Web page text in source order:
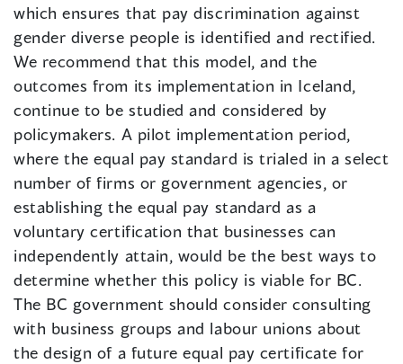
which ensures that pay discrimination against
gender diverse people is identified and rectified.
We recommend that this model, and the
outcomes from its implementation in Iceland,
continue to be studied and considered by
policymakers. A pilot implementation period,
where the equal pay standard is trialed in a select
number of firms or government agencies, or
establishing the equal pay standard as a
voluntary certification that businesses can
independently attain, would be the best ways to
determine whether this policy is viable for BC.
The BC government should consider consulting
with business groups and labour unions about
the design of a future equal pay certificate for